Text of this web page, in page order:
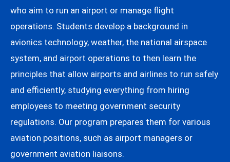
who aim to run an airport or manage flight
operations. Students develop a background in
avionics technology, weather, the national airspace
system, and airport operations to then learn the
principles that allow airports and airlines to run safely
and efficiently, studying everything from hiring
employees to meeting government security
regulations. Our program prepares them for various
aviation positions, such as airport managers or
government aviation liaisons.